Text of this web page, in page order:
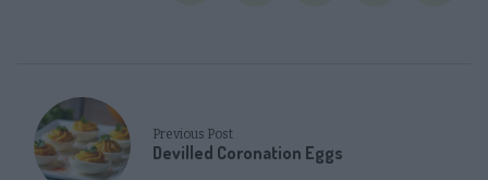
Previous Post
Devilled Coronation Eggs